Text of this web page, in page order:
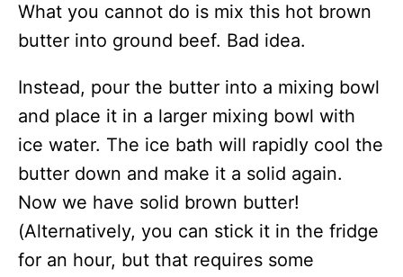
What you cannot do is mix this hot brown
butter into ground beef. Bad idea.
Instead, pour the butter into a mixing bowl
and place it in a larger mixing bowl with
ice water. The ice bath will rapidly cool the
butter down and make it a solid again.
Now we have solid brown butter!
(Alternatively, you can stick it in the fridge
for an hour, but that requires some